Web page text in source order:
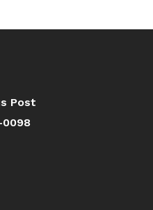
Post
0098